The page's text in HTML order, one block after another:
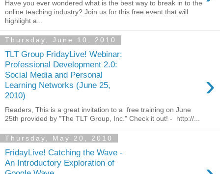
Have you ever wondered what is the best way to break in to the
online teaching industry? Join us for this free event that will
highlight a...
Thursday, June 10, 2010
TLT Group FridayLive! Webinar:
Professional Development 2.0:
Social Media and Personal
Learning Networks (June 25,
2010)
›
Readers, This is a great invitation to a free training on June
25th provided by "The TLT Group, Inc." Check it out! - http://...
Thursday, May 20, 2010
FridayLive! Catching the Wave -
An Introductory Exploration of